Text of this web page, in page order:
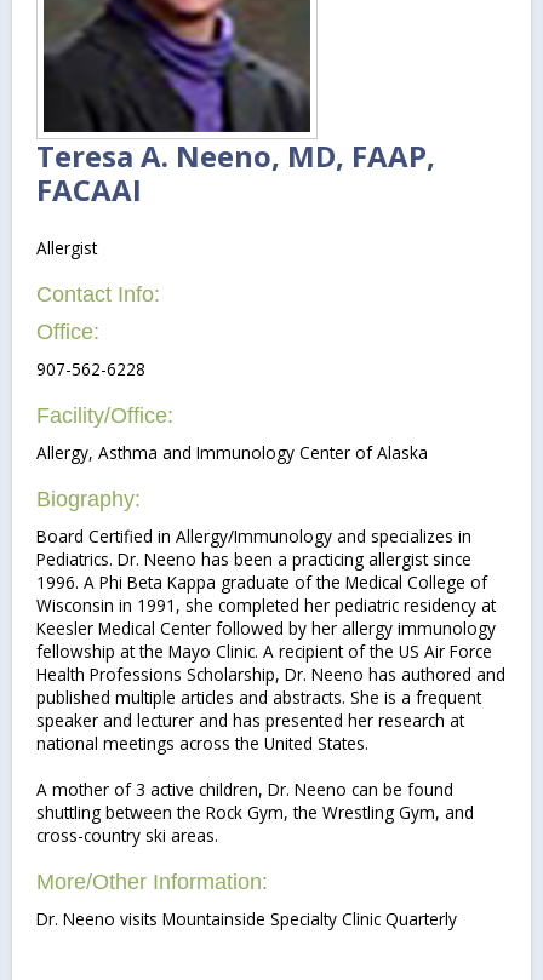
Teresa A. Neeno, MD, FAAP,
FACAAI
Allergist
Contact Info:
Office:
907-562-6228
Facility/Office:
Allergy, Asthma and Immunology Center of Alaska
Biography:
Board Certified in Allergy/Immunology and specializes in
Pediatrics. Dr. Neeno has been a practicing allergist since
1996. A Phi Beta Kappa graduate of the Medical College of
Wisconsin in 1991, she completed her pediatric residency at
Keesler Medical Center followed by her allergy immunology
fellowship at the Mayo Clinic. A recipient of the US Air Force
Health Professions Scholarship, Dr. Neeno has authored and
published multiple articles and abstracts. She is a frequent
speaker and lecturer and has presented her research at
national meetings across the United States.
A mother of 3 active children, Dr. Neeno can be found
shuttling between the Rock Gym, the Wrestling Gym, and
cross-country ski areas.
More/Other Information:
Dr. Neeno visits Mountainside Specialty Clinic Quarterly